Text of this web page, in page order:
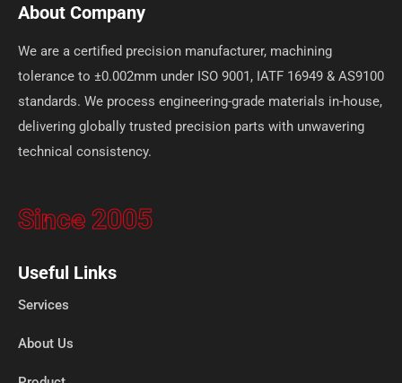
About Company
We are a certified precision manufacturer, machining
tolerance to ±0.002mm under ISO 9001, IATF 16949 & AS9100
standards. We process engineering-grade materials in-house,
delivering globally trusted precision parts with unwavering
technical consistency.
Since 2005
Useful Links
Services
About Us